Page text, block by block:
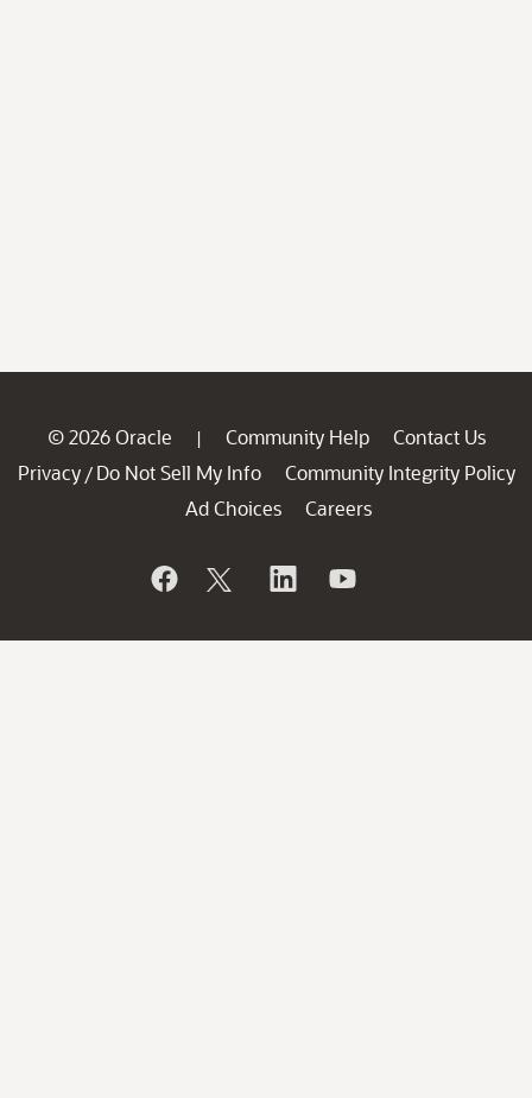
© 2026 Oracle | Community Help
Contact Us
Privacy / Do Not Sell My Info
Community Integrity Policy
Ad Choices
Careers